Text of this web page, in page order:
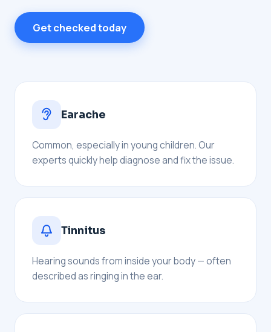
Get checked today
Earache
Common, especially in young children. Our
experts quickly help diagnose and fix the issue.
Tinnitus
Hearing sounds from inside your body — often
described as ringing in the ear.